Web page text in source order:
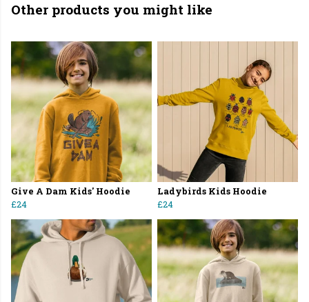
Other products you might like
Give A Dam Kids' Hoodie
£24
Ladybirds Kids Hoodie
£24